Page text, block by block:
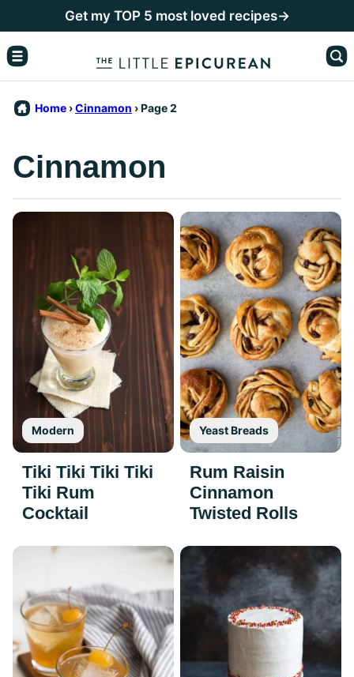
to
content
Get my TOP 5 most loved recipes→
Home ›Cinnamon ›Page 2
Cinnamon
Modern
Tiki Tiki Tiki Tiki
Tiki Rum
Cocktail
Yeast Breads
Rum Raisin
Cinnamon
Twisted Rolls